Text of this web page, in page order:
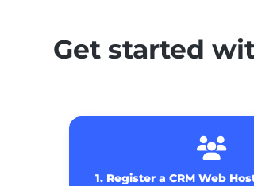
Get started

1. Register a CRM Web